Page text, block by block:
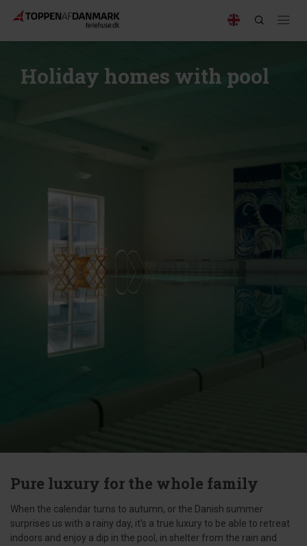
Holiday homes with pool
Pure luxury for the whole family
When the calendar turns to autumn, or the Danish summer
surprises us with a rainy day, it's a true luxury to be able to retreat
indoors and enjoy a dip in the pool, in shelter from the rain and